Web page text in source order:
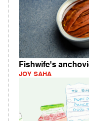
Fishwife's
JOY SAHA